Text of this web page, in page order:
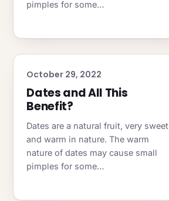
pimples for some…
October 29, 2022
Dates and All This
Benefit?
Dates are a natural fruit, very sweet
and warm in nature. The warm
nature of dates may cause small
pimples for some…